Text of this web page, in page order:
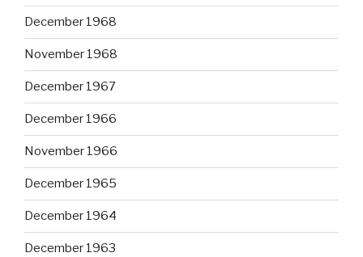
December 1968
November 1968
December 1967
December 1966
November 1966
December 1965
December 1964
December 1963